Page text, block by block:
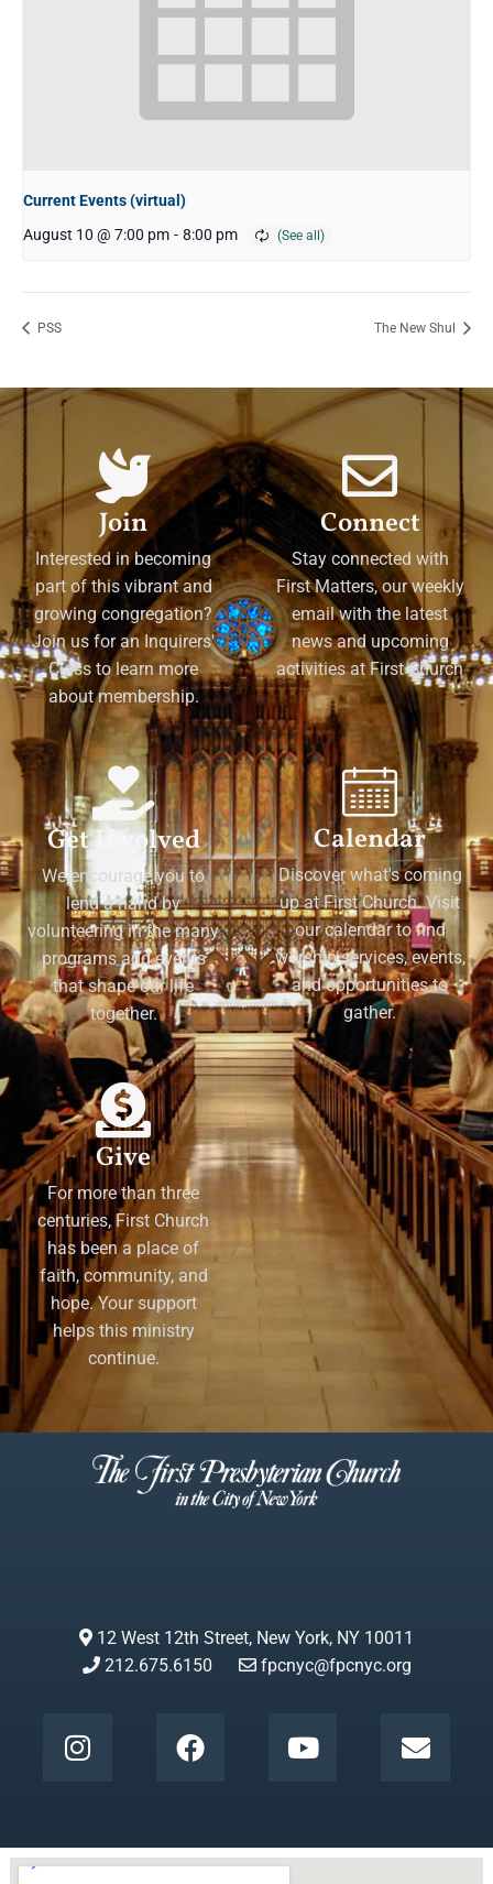
Current Events (virtual)
August 10 @ 7:00 pm - 8:00 pm
PSS The New Shul
Join
Interested in becoming
part of this vibrant and
growing congregation?
Join us for an Inquirers'
Class to learn more
about membership.
Connect
Stay connected with
First Matters, our weekly
email with the latest
news and upcoming
activities at First Church
Get Involved
We encourage you to
lend a hand by
volunteering in the many
programs and events
that shape our life
together.
Calendar
Discover what's coming
up at First Church. Visit
our calendar to find
worship services, events,
and opportunities to
gather.
Give
For more than three
centuries, First Church
has been a place of
faith, community, and
hope. Your support
helps this ministry
continue.
12 West 12th Street, New York, NY 10011
212.675.6150
fpcnyc@fpcnyc.org